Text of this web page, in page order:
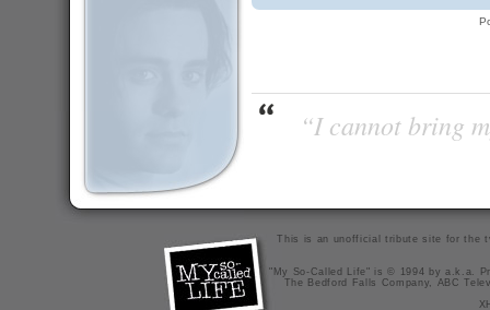
“I cannot bring
This is an unofficial tribute site for the
"My So-Called Life" is © 1994 by a.k.a.
The Bedford Falls Company, ABC